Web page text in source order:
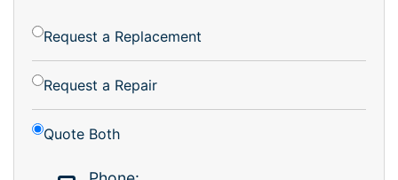
Request a Replacement
Request a Repair
Quote Both